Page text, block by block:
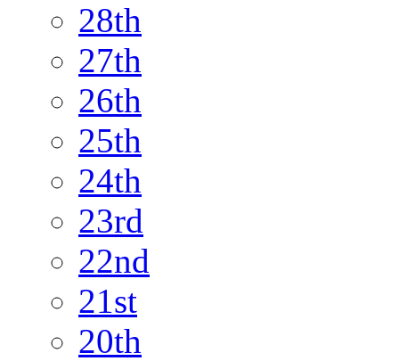
28th
27th
26th
25th
24th
23rd
22nd
21st
20th